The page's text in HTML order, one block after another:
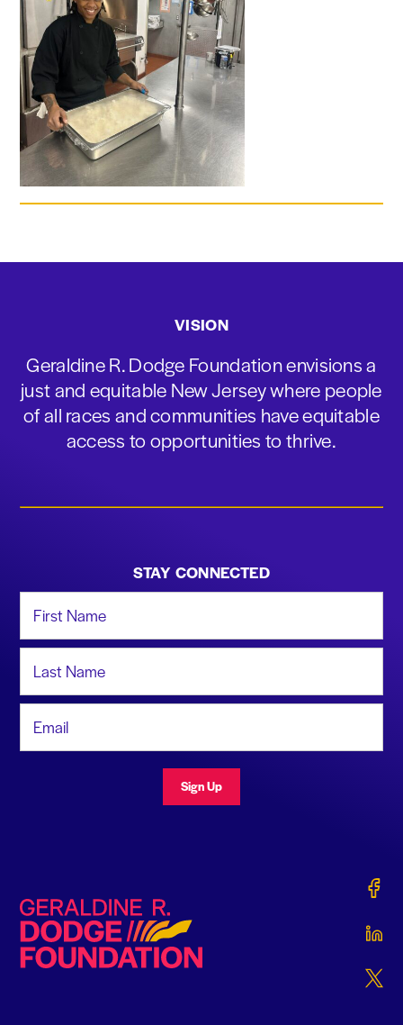
VISION
Geraldine R. Dodge Foundation envisions a
just and equitable New Jersey where people
of all races and communities have equitable
access to opportunities to thrive.
STAY CONNECTED
Sign Up
Geraldine R. Dodge Foundation